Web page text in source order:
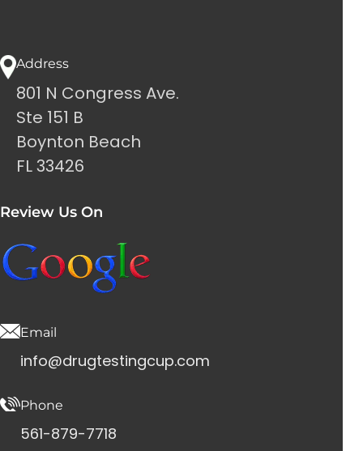
Address
801 N Congress Ave.
Ste 151 B
Boynton Beach
FL 33426
Review Us On
Email
info@drugtestingcup.com
Phone
561-879-7718